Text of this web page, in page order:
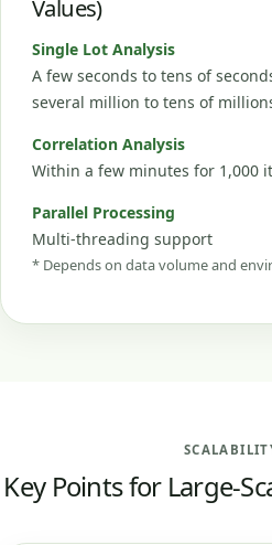
Values)
Single Lot Analysis
A few seconds to tens of
several million to tens of
Correlation Analysis
Within a few minutes for 1,000
Parallel Processing
Multi-threading support
* Depends on data volume and
Key Points for Large-